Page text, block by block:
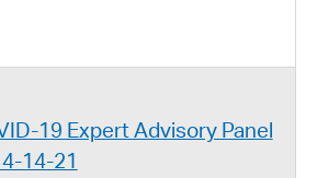
19 Expert Advisory Panel
14-21